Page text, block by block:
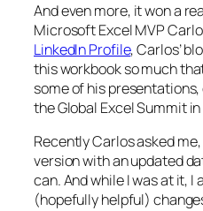
And even more, it won a
Microsoft Excel MVP
LinkedIn Profile, Carlos’
this workbook so much
some of his
the Global Excel Summit
Recently Carlos asked
version with an updated
can. And while I was at it, I
(hopefully helpful)